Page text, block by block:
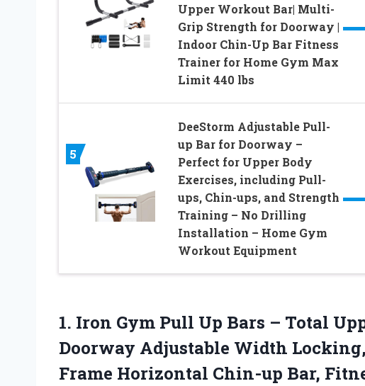
Upper Workout Bar| Multi-
Grip Strength for Doorway |
Indoor Chin-Up Bar Fitness
Trainer for Home Gym Max
Limit 440 lbs
5
DeeStorm Adjustable Pull-
up Bar for Doorway –
Perfect for Upper Body
Exercises, including Pull-
ups, Chin-ups, and Strength
Training – No Drilling
Installation – Home Gym
Workout Equipment
1. Iron Gym Pull Up Bars – Total
Doorway Adjustable Width
Frame Horizontal Chin-up Bar,